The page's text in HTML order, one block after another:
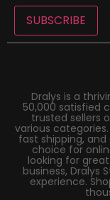
SUBSCRIBE
Dralys is a
50,000 satisfied
trusted sellers
various
fast shipping,
choice for
looking for
business, Dralys
experience.